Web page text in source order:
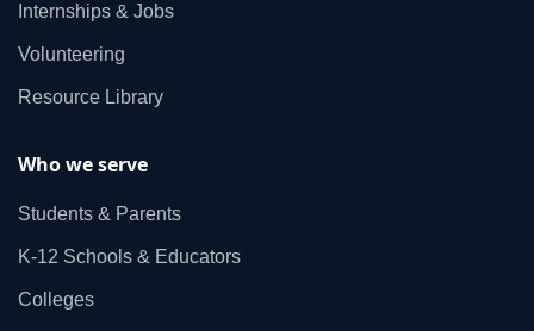
Internships & Jobs
Volunteering
Resource Library
Who we serve
Students & Parents
K‑12 Schools & Educators
Colleges